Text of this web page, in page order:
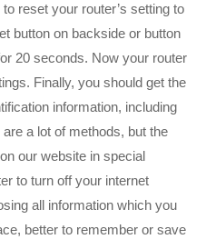
reset your router’s setting to
button on backside or button
20 seconds. Now your router
Finally, you should get the
information, including
a lot of methods, but the
our website in special
to turn off your internet
all information which you
better to remember or save